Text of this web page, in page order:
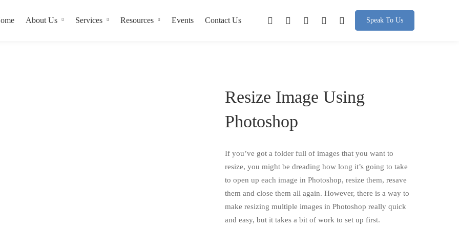
About Us Services Resources Events Contact Us Speak To Us
Resize Image Using
Photoshop
If you’ve got a folder full of images that you want to
resize, you might be dreading how long it’s going to take
to open up each image in Photoshop, resize them, resave
them and close them all again. However, there is a way to
make resizing multiple images in Photoshop really quick
and easy, but it takes a bit of work to set up first.